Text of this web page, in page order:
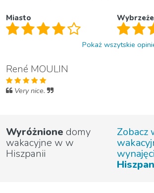
Miasto Wybrzeże
Pokaż wszytskie
René MOULIN
Very nice.
Wyróżnione domy
wakacyjne w w
Hiszpanii
Zobacz